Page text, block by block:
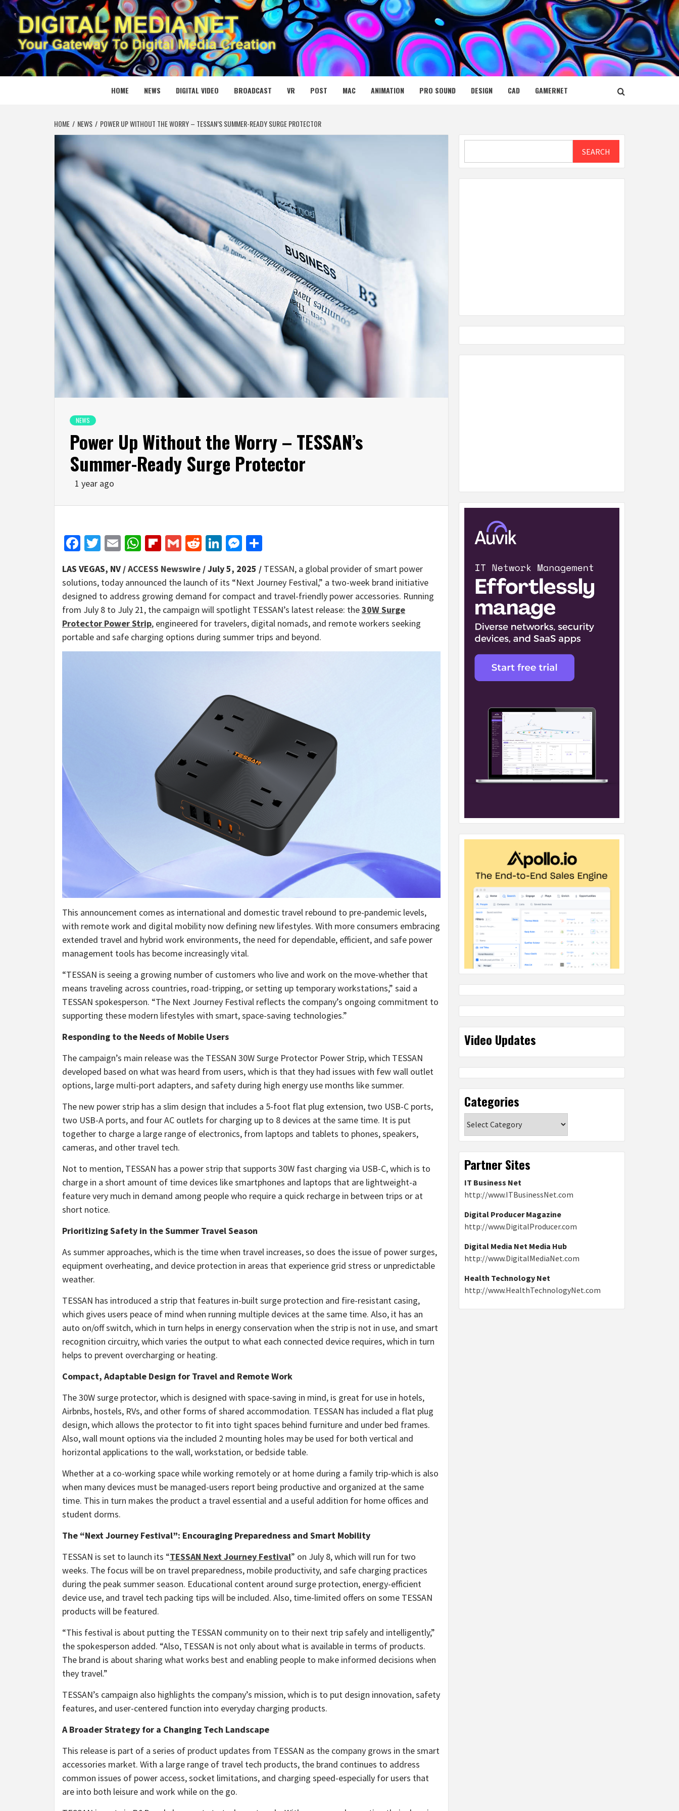
Skip
to
content
DIGITAL MEDIA NET
YOUR GATEWAY TO DIGITAL MEDIA CREATION
HOME NEWS DIGITAL VIDEO BROADCAST VR POST MAC ANIMATION PRO SOUND DESIGN CAD GAMERNET
HOME NEWS POWER UP WITHOUT THE WORRY – TESSAN’S SUMMER-READY SURGE PROTECTOR
NEWS
Power Up Without the Worry – TESSAN’s
Summer-Ready Surge Protector
1 year ago
Facebook
Twitter
EmailWhatsApp
Flipboard
GmailRedditLinkedIn
Messenger
LAS VEGAS, NV /ACCESS Newswire / July 5, 2025 / TESSAN, a global provider of smart power
solutions, today announced the launch of its “Next Journey Festival,” a two-week brand initiative
designed to address growing demand for compact and travel-friendly power accessories. Running
from July 8 to July 21, the campaign will spotlight TESSAN’s latest release: the30W Surge
Protector Power Strip, engineered for travelers, digital nomads, and remote workers seeking
portable and safe charging options during summer trips and beyond.
This announcement comes as international and domestic travel rebound to pre-pandemic levels,
with remote work and digital mobility now defining new lifestyles. With more consumers embracing
extended travel and hybrid work environments, the need for dependable, efficient, and safe power
management tools has become increasingly vital.
“TESSAN is seeing a growing number of customers who live and work on the move-whether that
means traveling across countries, road-tripping, or setting up temporary workstations,” said a
TESSAN spokesperson. “The Next Journey Festival reflects the company’s ongoing commitment to
supporting these modern lifestyles with smart, space-saving technologies.”
Responding to the Needs of Mobile Users
The campaign’s main release was the TESSAN 30W Surge Protector Power Strip, which TESSAN
developed based on what was heard from users, which is that they had issues with few wall outlet
options, large multi-port adapters, and safety during high energy use months like summer.
The new power strip has a slim design that includes a 5-foot flat plug extension, two USB-C ports,
two USB-A ports, and four AC outlets for charging up to 8 devices at the same time. It is put
together to charge a large range of electronics, from laptops and tablets to phones, speakers,
cameras, and other travel tech.
Not to mention, TESSAN has a power strip that supports 30W fast charging via USB-C, which is to
charge in a short amount of time devices like smartphones and laptops that are lightweight-a
feature very much in demand among people who require a quick recharge in between trips or at
short notice.
Prioritizing Safety in the Summer Travel Season
As summer approaches, which is the time when travel increases, so does the issue of power surges,
equipment overheating, and device protection in areas that experience grid stress or unpredictable
weather.
TESSAN has introduced a strip that features in-built surge protection and fire-resistant casing,
which gives users peace of mind when running multiple devices at the same time. Also, it has an
auto on/off switch, which in turn helps in energy conservation when the strip is not in use, and smart
recognition circuitry, which varies the output to what each connected device requires, which in turn
helps to prevent overcharging or heating.
Compact, Adaptable Design for Travel and Remote Work
The 30W surge protector, which is designed with space-saving in mind, is great for use in hotels,
Airbnbs, hostels, RVs, and other forms of shared accommodation. TESSAN has included a flat plug
design, which allows the protector to fit into tight spaces behind furniture and under bed frames.
Also, wall mount options via the included 2 mounting holes may be used for both vertical and
horizontal applications to the wall, workstation, or bedside table.
Whether at a co-working space while working remotely or at home during a family trip-which is also
when many devices must be managed-users report being productive and organized at the same
time. This in turn makes the product a travel essential and a useful addition for home offices and
student dorms.
The “Next Journey Festival”: Encouraging Preparedness and Smart Mobility
TESSAN is set to launch its “TESSAN Next Journey Festival” on July 8, which will run for two
weeks. The focus will be on travel preparedness, mobile productivity, and safe charging practices
during the peak summer season. Educational content around surge protection, energy-efficient
device use, and travel tech packing tips will be included. Also, time-limited offers on some TESSAN
products will be featured.
“This festival is about putting the TESSAN community on to their next trip safely and intelligently,”
the spokesperson added. “Also, TESSAN is not only about what is available in terms of products.
The brand is about sharing what works best and enabling people to make informed decisions when
they travel.”
TESSAN’s campaign also highlights the company’s mission, which is to put design innovation, safety
features, and user-centered function into everyday charging products.
A Broader Strategy for a Changing Tech Landscape
This release is part of a series of product updates from TESSAN as the company grows in the smart
accessories market. With a large range of travel tech products, the brand continues to address
common issues of power access, socket limitations, and charging speed-especially for users that
are into both leisure and work while on the go.
SEARCH
Video Updates
Categories
Partner Sites
IT Business Net
http://www.ITBusinessNet.com
Digital Producer Magazine
http://www.DigitalProducer.com
Digital Media Net Media Hub
http://www.DigitalMediaNet.com
Health Technology Net
http://www.HealthTechnologyNet.com